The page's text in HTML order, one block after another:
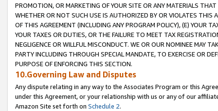
PROMOTION, OR MARKETING OF YOUR SITE OR ANY MATERIALS
WHETHER OR NOT SUCH USE IS AUTHORIZED BY OR VIOLATES THIS
OF THIS AGREEMENT (INCLUDING ANY PROGRAM POLICY), (E) YOUR
YOUR TAXES OR DUTIES, OR THE FAILURE TO MEET TAX
NEGLIGENCE OR WILLFUL MISCONDUCT. WE OR OUR NOMINEE MAY
PARTY INCLUDING THROUGH SPECIAL MANDATE, TO EXERCISE OR
PURPOSE OF ENFORCING THIS SECTION.
10.Governing Law and Disputes
Any dispute relating in any way to the Associates Program or this
under this Agreement, or your relationship with us or any of our
Amazon Site set forth on Schedule 2.